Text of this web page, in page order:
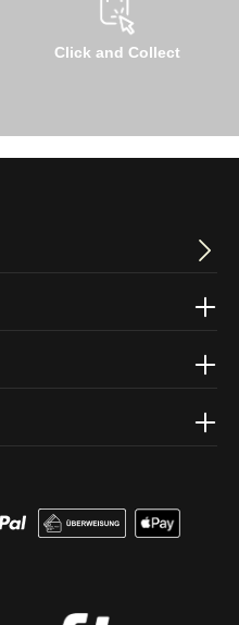
Click and Collect